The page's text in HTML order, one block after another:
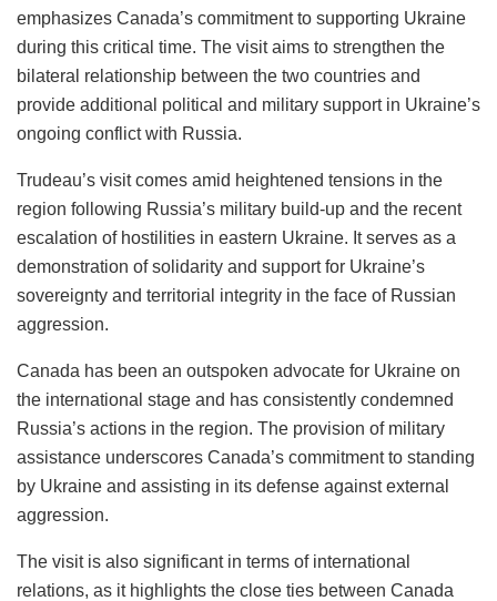
emphasizes Canada’s commitment to supporting Ukraine
during this critical time. The visit aims to strengthen the
bilateral relationship between the two countries and
provide additional political and military support in Ukraine’s
ongoing conflict with Russia.
Trudeau’s visit comes amid heightened tensions in the
region following Russia’s military build-up and the recent
escalation of hostilities in eastern Ukraine. It serves as a
demonstration of solidarity and support for Ukraine’s
sovereignty and territorial integrity in the face of Russian
aggression.
Canada has been an outspoken advocate for Ukraine on
the international stage and has consistently condemned
Russia’s actions in the region. The provision of military
assistance underscores Canada’s commitment to standing
by Ukraine and assisting in its defense against external
aggression.
The visit is also significant in terms of international
relations, as it highlights the close ties between Canada